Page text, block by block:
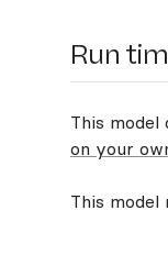
Run
This
on your
This model